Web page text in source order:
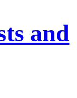
and